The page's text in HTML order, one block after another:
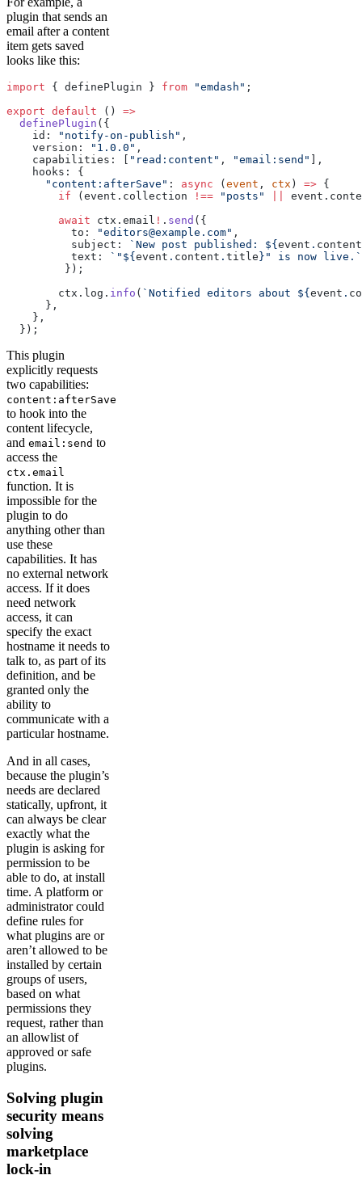
plugin that sends an
email after a content
item gets saved
looks like this:
import { definePlugin } from "emdash" ;
export default () =>
  definePlugin
({
    id:
"notify-on-publish" ,
    version:
"1.0.0" ,
    capabilities: [
"read:content" , "email:send"
],
    hooks: {
      "content:afterSave"
: async ( event , ctx ) => {
        if
(event.collection !== "posts"
        await
ctx.email ! . send ({
          to:
"editors@example.com" ,
          subject:
`New post published: ${ event . content
          text:
`"${ event . content . title }" is now live.`
         });
        ctx.log.
info ( `Notified editors about ${ event .
      },
    },
  });
This plugin
explicitly requests
two capabilities:
content:afterSave
to hook into the
content lifecycle,
and email:send to
access the
ctx.email
function. It is
impossible for the
plugin to do
anything other than
use these
capabilities. It has
no external network
access. If it does
need network
access, it can
specify the exact
hostname it needs to
talk to, as part of its
definition, and be
granted only the
ability to
communicate with a
particular hostname.
And in all cases,
because the plugin’s
needs are declared
statically, upfront, it
can always be clear
exactly what the
plugin is asking for
permission to be
able to do, at install
time. A platform or
administrator could
define rules for
what plugins are or
aren’t allowed to be
installed by certain
groups of users,
based on what
permissions they
request, rather than
an allowlist of
approved or safe
plugins.
Solving plugin
security means
solving
marketplace
lock-in